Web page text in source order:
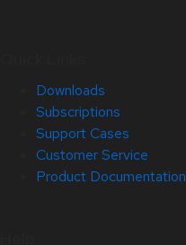
Downloads
Subscriptions
Support Cases
Customer Service
Product Documentation